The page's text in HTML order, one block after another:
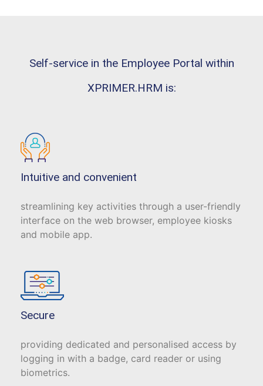
Self-service in the Employee Portal within
XPRIMER.HRM is:
Intuitive and convenient
streamlining key activities through a user-friendly
interface on the web browser, employee kiosks
and mobile app.
Secure
providing dedicated and personalised access by
logging in with a badge, card reader or using
biometrics.